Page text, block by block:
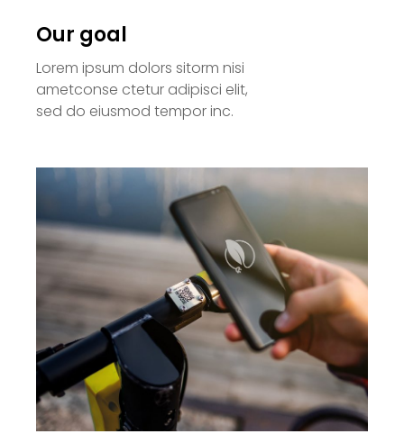
Our goal
Lorem ipsum dolors sitorm nisi
ametconse ctetur adipisci elit,
sed do eiusmod tempor inc.